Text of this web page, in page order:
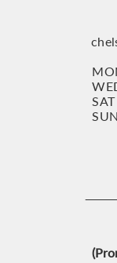
SAT
SUN